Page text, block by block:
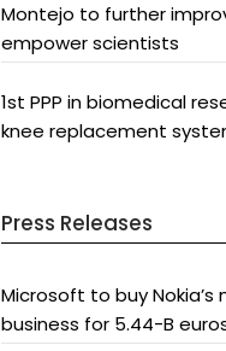
Montejo to further
empower scientists
1st PPP in biomedical
knee replacement
Press Releases
Microsoft to buy Nokia’s
business for 5.44-B